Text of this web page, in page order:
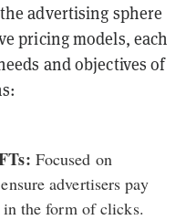
advertising sphere
pricing models, each
and objectives of
Focused on
advertisers pay
the form of clicks.